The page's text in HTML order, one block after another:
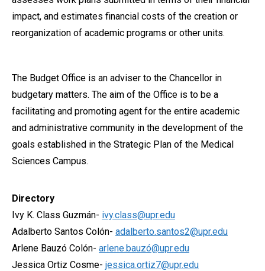
impact, and estimates financial costs of the creation or
reorganization of academic programs or other units.
The Budget Office is an adviser to the Chancellor in
budgetary matters. The aim of the Office is to be a
facilitating and promoting agent for the entire academic
and administrative community in the development of the
goals established in the Strategic Plan of the Medical
Sciences Campus.
Directory
Ivy K. Class Guzmán- ivy.class@upr.edu
Adalberto Santos Colón- adalberto.santos2@upr.edu
Arlene Bauzó Colón- arlene.bauzó@upr.edu
Jessica Ortiz Cosme- jessica.ortiz7@upr.edu